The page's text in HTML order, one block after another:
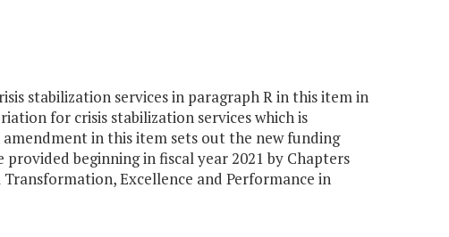
stabilization services in paragraph R in this item in
for crisis stabilization services which is
amendment in this item sets out the new funding
beginning in fiscal year 2021 by Chapters
Excellence and Performance in